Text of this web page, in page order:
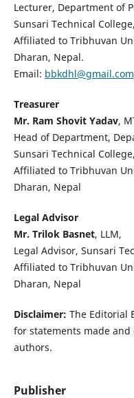
Lecturer, Department of
Sunsari Technical College,
Affiliated to Tribhuvan
Dharan, Nepal.
Email: bbkdhl@gmail.com
Treasurer
Mr. Ram Shovit Yadav,
Head of Department,
Sunsari Technical College,
Affiliated to Tribhuvan
Dharan, Nepal
Legal Advisor
Mr. Trilok Basnet, LLM,
Legal Advisor, Sunsari
Affiliated to Tribhuvan
Dharan, Nepal
Disclaimer: The Editorial
for statements made
authors.
Publisher